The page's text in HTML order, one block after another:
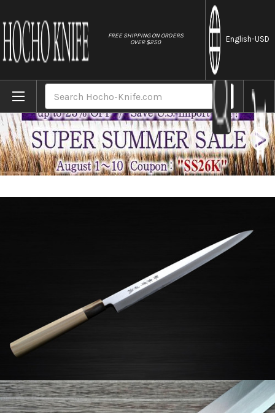
FREE SHIPPING ON ORDERS
OVER $250
English-USD
Home Brands Sakai Takayuki Tokujyo Supreme (White